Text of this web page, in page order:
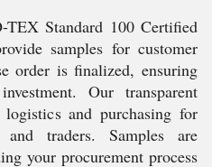
Standard 100 Certified
samples for customer
order is finalized, ensuring
Our transparent
and purchasing for
and traders. Samples are
your procurement process